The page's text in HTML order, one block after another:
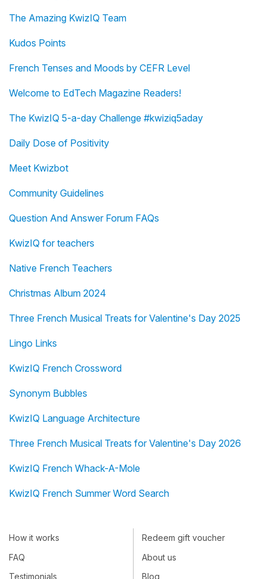
The Amazing KwizIQ Team
Kudos Points
French Tenses and Moods by CEFR Level
Welcome to EdTech Magazine Readers!
The KwizIQ 5-a-day Challenge #kwiziq5aday
Daily Dose of Positivity
Meet Kwizbot
Community Guidelines
Question And Answer Forum FAQs
KwizIQ for teachers
Native French Teachers
Christmas Album 2024
Three French Musical Treats for Valentine's Day 2025
Lingo Links
KwizIQ French Crossword
Synonym Bubbles
KwizIQ Language Architecture
Three French Musical Treats for Valentine's Day 2026
KwizIQ French Whack-A-Mole
KwizIQ French Summer Word Search
How it works
FAQ
Testimonials
Redeem gift voucher
About us
Blog